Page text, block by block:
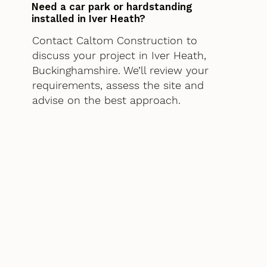
Need a car park or hardstanding
installed in Iver Heath?
Contact Caltom Construction to
discuss your project in Iver Heath,
Buckinghamshire. We’ll review your
requirements, assess the site and
advise on the best approach.